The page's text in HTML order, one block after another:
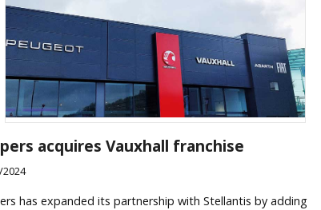
acquires Vauxhall franchise
has expanded its partnership with Stellantis by adding